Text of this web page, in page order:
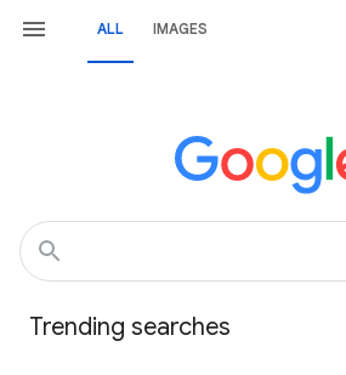
ALL IMAGES
Trending searches